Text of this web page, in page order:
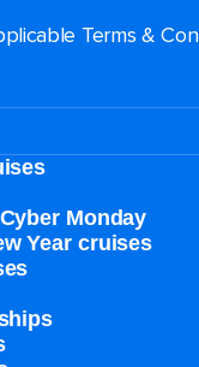
Terms &
Monday
Year cruises